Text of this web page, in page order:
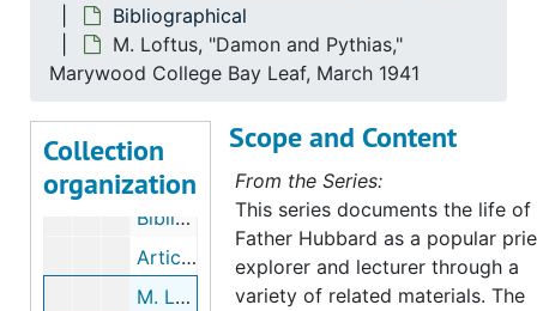
Bibliographical
M. Loftus, "Damon and Pythias,"
Marywood College Bay Leaf, March 1941
Collection
organization
Spearman, "Bernard R. Hubbard, S. J." reprint from Woodstock Letters, 1965. "Summarium Vitae Defunctorum", 1962
Anonymous Materials, "Biographical Sketch," "Christ the King," "The Greatest Drama", undated
Walker, "My Friend, Fr. Hubbard", undated
Bibliographies of Fr. Hubbard, undated
Articles, 1932-1935
M. Loftus, "Damon and Pythias," Marywood College Bay Leaf, March 1941
Scope and Content
From the Series:
This series documents the life of
Father Hubbard as a popular
explorer and lecturer through a
variety of related materials. The